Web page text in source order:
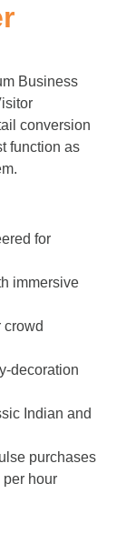
Business
conversion
function as
for
immersive
crowd
decoration
Indian and
purchases
per hour